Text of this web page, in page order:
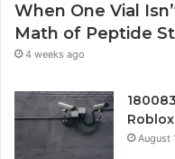
When One Vial
Math of Peptide
4 weeks ago
August